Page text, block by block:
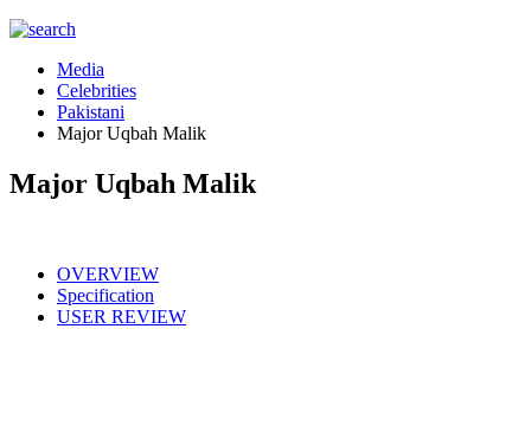
Media
Celebrities
Pakistani
Major Uqbah Malik
Major Uqbah Malik
OVERVIEW
Specification
USER REVIEW